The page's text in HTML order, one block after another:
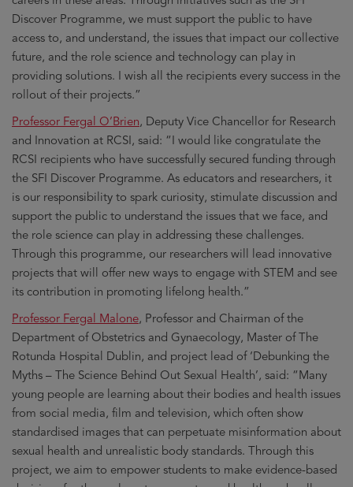
Discover Programme, we must support the public to have
access to, and understand, the issues that impact our collective
future, and the role science and technology can play in
providing solutions. I wish all the recipients every success in the
rollout of their projects.”
Professor Fergal O’Brien, Deputy Vice Chancellor for Research
and Innovation at RCSI, said: “I would like congratulate the
RCSI recipients who have successfully secured funding through
the SFI Discover Programme. As educators and researchers, it
is our responsibility to spark curiosity, stimulate discussion and
support the public to understand the issues that we face, and
the role science can play in addressing these challenges.
Through this programme, our researchers will lead innovative
projects that will offer new ways to engage with STEM and see
its contribution in promoting lifelong health.”
Professor Fergal Malone, Professor and Chairman of the
Department of Obstetrics and Gynaecology, Master of The
Rotunda Hospital Dublin, and project lead of ‘Debunking the
Myths – The Science Behind Out Sexual Health’, said: “Many
young people are learning about their bodies and health issues
from social media, film and television, which often show
standardised images that can perpetuate misinformation about
sexual health and unrealistic body standards. Through this
project, we aim to empower students to make evidence-based